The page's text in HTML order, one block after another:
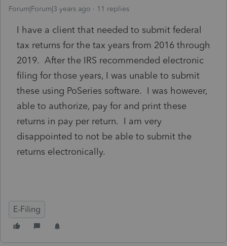
Forum|Forum|3 years ago 11 replies
I have a client that needed to submit federal
tax returns for the tax years from 2016 through
2019. After the IRS recommended electronic
filing for those years, I was unable to submit
these using PoSeries software. I was however,
able to authorize, pay for and print these
returns in pay per return. I am very
disappointed to not be able to submit the
returns electronically.
E-Filing